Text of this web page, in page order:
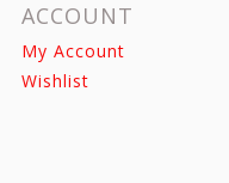
ACCOUNT
My Account
Wishlist